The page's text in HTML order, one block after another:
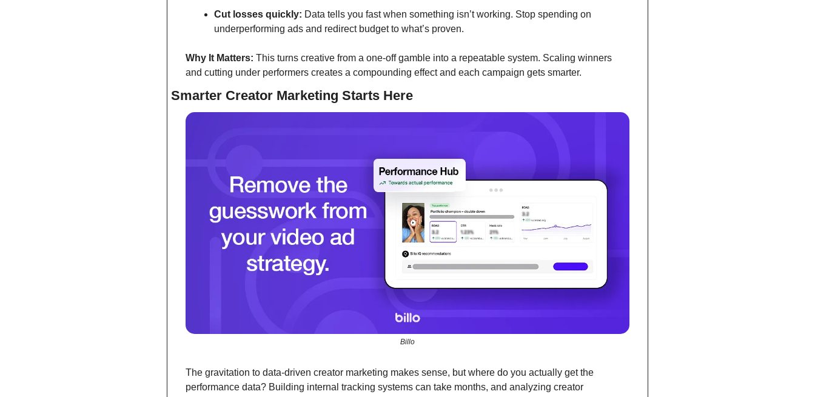
Cut losses quickly: Data tells you fast when something isn’t working. Stop spending on
underperforming ads and redirect budget to what’s proven.
Why It Matters: This turns creative from a one-off gamble into a repeatable system. Scaling winners
and cutting under performers creates a compounding effect and each campaign gets smarter.
Smarter Creator Marketing Starts Here
Billo
The gravitation to data-driven creator marketing makes sense, but where do you actually get the
performance data? Building internal tracking systems can take months, and analyzing creator